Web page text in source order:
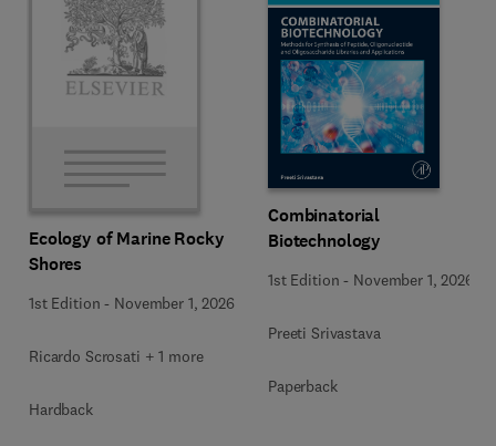
Ecology of Marine Rocky
Shores
1st Edition - November 1, 2026
Ricardo Scrosati + 1 more
Hardback
Combinatorial
Biotechnology
1st Edition - November 1, 2026
Preeti Srivastava
Paperback